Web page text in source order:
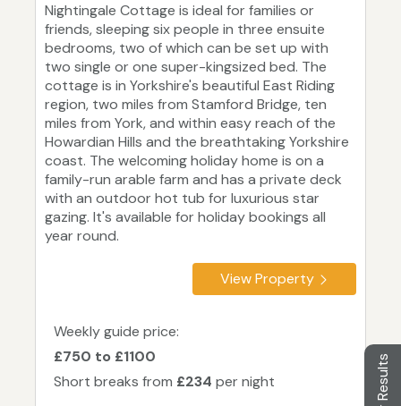
Nightingale Cottage is ideal for families or
friends, sleeping six people in three ensuite
bedrooms, two of which can be set up with
two single or one super-kingsized bed. The
cottage is in Yorkshire's beautiful East Riding
region, two miles from Stamford Bridge, ten
miles from York, and within easy reach of the
Howardian Hills and the breathtaking Yorkshire
coast. The welcoming holiday home is on a
family-run arable farm and has a private deck
with an outdoor hot tub for luxurious star
gazing. It's available for holiday bookings all
year round.
View Property
Weekly guide price:
£750 to £1100
Short breaks from £234 per night